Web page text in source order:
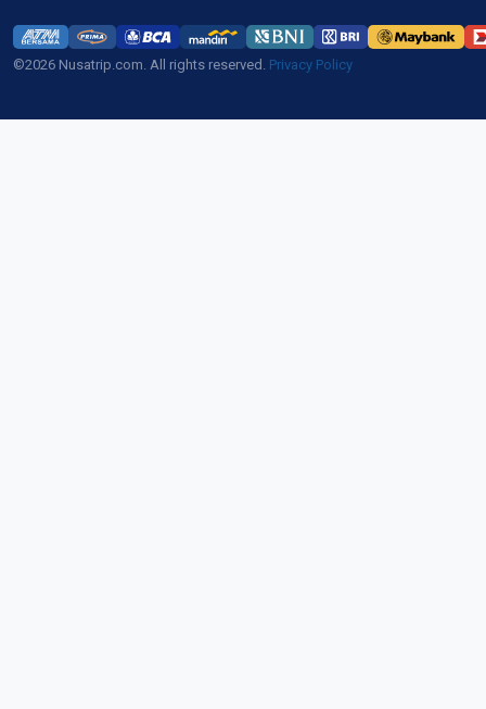
©2026 Nusatrip.com. All rights reserved. Privacy Policy